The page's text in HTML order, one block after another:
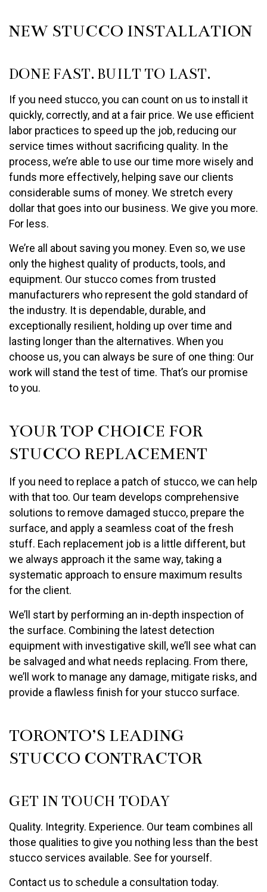
NEW STUCCO INSTALLATION
DONE FAST. BUILT TO LAST.
If you need stucco, you can count on us to install it
quickly, correctly, and at a fair price. We use efficient
labor practices to speed up the job, reducing our
service times without sacrificing quality. In the
process, we’re able to use our time more wisely and
funds more effectively, helping save our clients
considerable sums of money. We stretch every
dollar that goes into our business. We give you more.
For less.
We’re all about saving you money. Even so, we use
only the highest quality of products, tools, and
equipment. Our stucco comes from trusted
manufacturers who represent the gold standard of
the industry. It is dependable, durable, and
exceptionally resilient, holding up over time and
lasting longer than the alternatives. When you
choose us, you can always be sure of one thing: Our
work will stand the test of time. That’s our promise
to you.
YOUR TOP CHOICE FOR
STUCCO REPLACEMENT
If you need to replace a patch of stucco, we can help
with that too. Our team develops comprehensive
solutions to remove damaged stucco, prepare the
surface, and apply a seamless coat of the fresh
stuff. Each replacement job is a little different, but
we always approach it the same way, taking a
systematic approach to ensure maximum results
for the client.
We’ll start by performing an in-depth inspection of
the surface. Combining the latest detection
equipment with investigative skill, we’ll see what can
be salvaged and what needs replacing. From there,
we’ll work to manage any damage, mitigate risks, and
provide a flawless finish for your stucco surface.
TORONTO’S LEADING
STUCCO CONTRACTOR
GET IN TOUCH TODAY
Quality. Integrity. Experience. Our team combines all
those qualities to give you nothing less than the best
stucco services available. See for yourself.
Contact us to schedule a consultation today.